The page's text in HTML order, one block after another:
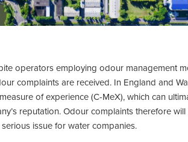
operators employing odour management
complaints are received. In England and
of experience (C-MeX), which can
reputation. Odour complaints therefore
issue for water companies.